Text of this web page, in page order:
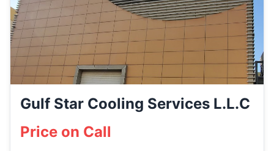
Gulf Star Cooling Services L.L.C
Price on Call